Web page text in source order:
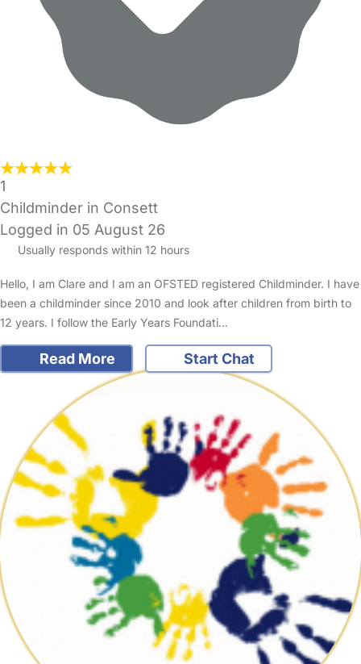
1
Childminder in Consett
Logged in 05 August 26
Usually responds within 12 hours
Hello, I am Clare and I am an OFSTED registered Childminder. I have
been a childminder since 2010 and look after children from birth to
12 years. I follow the Early Years Foundati…
Read More Start Chat